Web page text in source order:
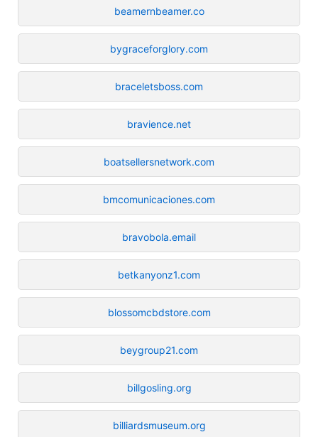
beamernbeamer.co
bygraceforglory.com
braceletsboss.com
bravience.net
boatsellersnetwork.com
bmcomunicaciones.com
bravobola.email
betkanyonz1.com
blossomcbdstore.com
beygroup21.com
billgosling.org
billiardsmuseum.org